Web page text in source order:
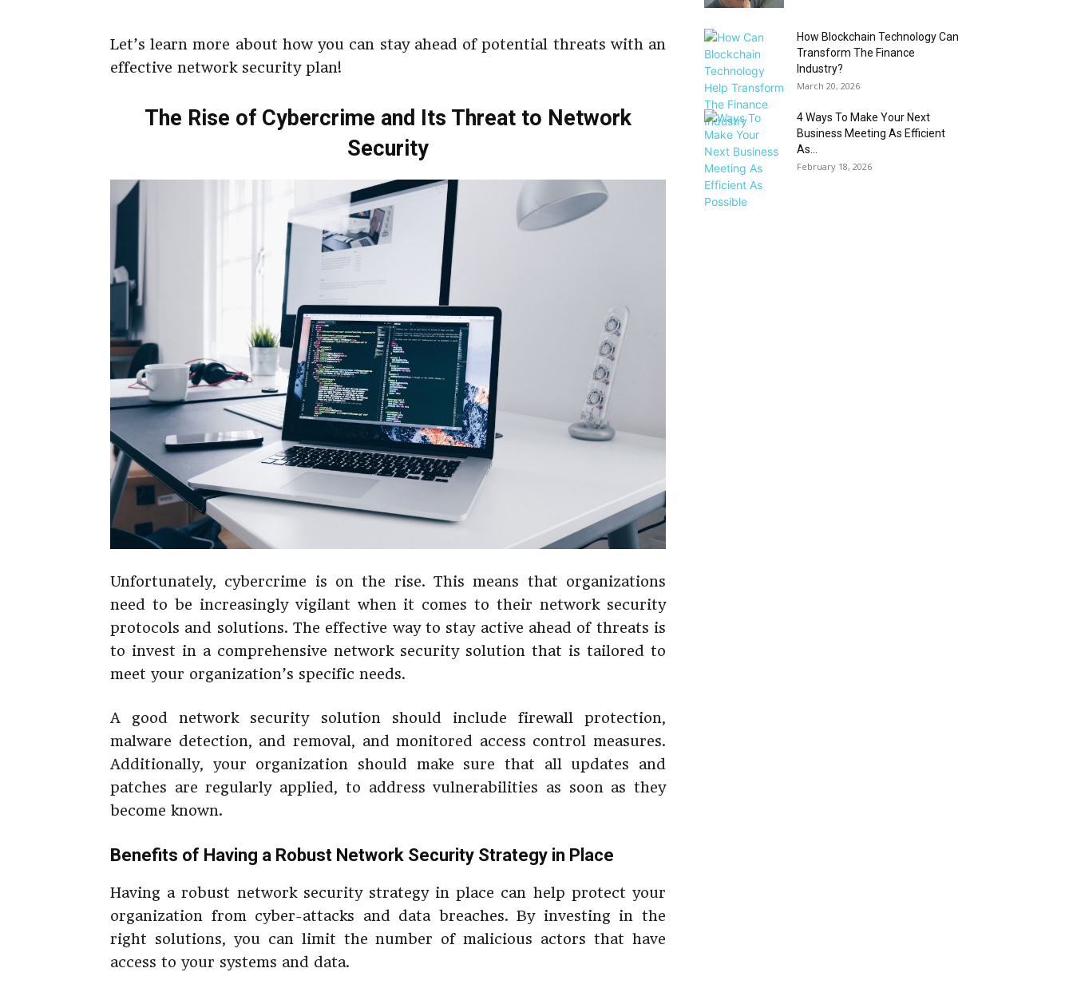
Let’s learn more about how you can stay ahead of potential threats with an
effective network security plan!
The Rise of Cybercrime and Its Threat to Network
Security
Unfortunately, cybercrime is on the rise. This means that organizations
need to be increasingly vigilant when it comes to their network security
protocols and solutions. The effective way to stay active ahead of threats is
to invest in a comprehensive network security solution that is tailored to
meet your organization’s specific needs.
A good network security solution should include firewall protection,
malware detection, and removal, and monitored access control measures.
Additionally, your organization should make sure that all updates and
patches are regularly applied, to address vulnerabilities as soon as they
become known.
Benefits of Having a Robust Network Security Strategy in Place
Having a robust network security strategy in place can help protect your
organization from cyber-attacks and data breaches. By investing in the
right solutions, you can limit the number of malicious actors that have
access to your systems and data.
How Blockchain Technology Can
Transform The Finance
Industry?
March 20, 2026
4 Ways To Make Your Next
Business Meeting As Efficient
As...
February 18, 2026